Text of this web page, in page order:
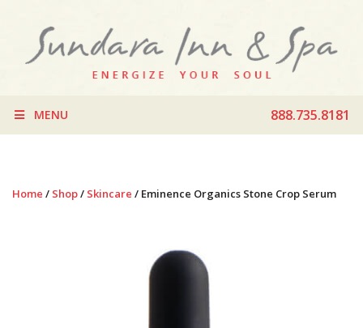
888.735.8181
MENU
Home / Shop/ Skincare / Eminence Organics Stone Crop Serum